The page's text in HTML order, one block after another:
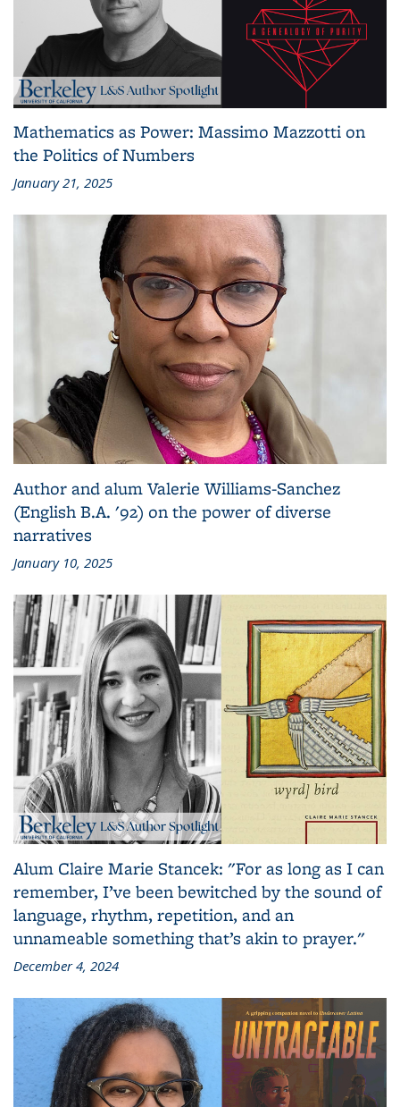
Mathematics as Power: Massimo Mazzotti on
the Politics of Numbers
January 21, 2025
Author and alum Valerie Williams-Sanchez
(English B.A. '92) on the power of diverse
narratives
January 10, 2025
Alum Claire Marie Stancek: "For as long as I can
remember, I’ve been bewitched by the sound of
language, rhythm, repetition, and an
unnameable something that’s akin to prayer."
December 4, 2024